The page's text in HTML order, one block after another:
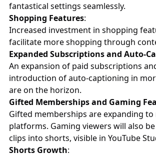
fantastical settings seamlessly.
Shopping Features:
Increased investment in shopping
facilitate more shopping through
Expanded Subscriptions and Auto-
An expansion of paid subscriptions
introduction of auto-captioning in
are on the horizon.
Gifted Memberships and Gaming
Gifted memberships are expanding
platforms. Gaming viewers will also
clips into shorts, visible in YouTube
Shorts Growth: